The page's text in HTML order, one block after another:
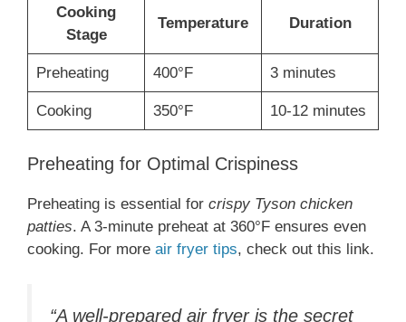
Cooking
Stage
Temperature Duration
Preheating 400°F 3 minutes
Cooking 350°F 10-12 minutes
Preheating for Optimal Crispiness
Preheating is essential for crispy Tyson chicken
patties. A 3-minute preheat at 360°F ensures even
cooking. For more air fryer tips, check out this link.
“A well-prepared air fryer is the secret